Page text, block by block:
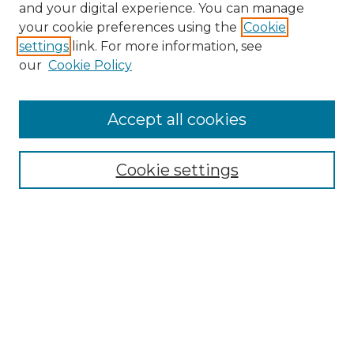
Search
Enter search terms:
Select context to search:
Advanced Search
and your digital experience. You can manage
your cookie preferences using the Cookie
settings link. For more information, see
our Cookie Policy
Cookie settings
Accept all cookies